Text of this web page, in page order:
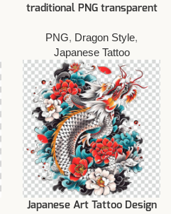
traditional PNG transparent
PNG, Dragon Style,
Japanese Tattoo
Japanese Art Tattoo Design